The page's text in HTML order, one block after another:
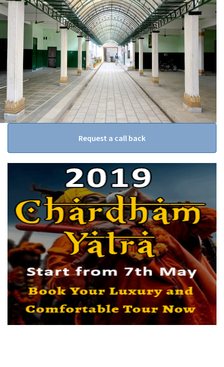
Request a call back